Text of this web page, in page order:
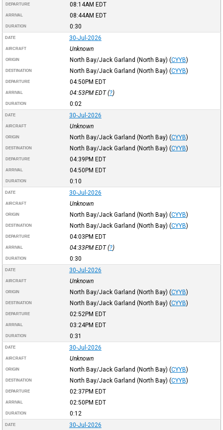
DEPARTURE 08:14AM EDT
ARRIVAL 08:44AM EDT
DURATION 0:30
DATE 30-Jul-2026
AIRCRAFT Unknown
ORIGIN North Bay/Jack Garland (North Bay) (CYYB)
DESTINATION North Bay/Jack Garland (North Bay) (CYYB)
DEPARTURE 04:50PM EDT
ARRIVAL 04:53PM EDT(?)
DURATION 0:02
DATE 30-Jul-2026
AIRCRAFT Unknown
ORIGIN North Bay/Jack Garland (North Bay) (CYYB)
DESTINATION North Bay/Jack Garland (North Bay) (CYYB)
DEPARTURE 04:39PM EDT
ARRIVAL 04:50PM EDT
DURATION 0:10
DATE 30-Jul-2026
AIRCRAFT Unknown
ORIGIN North Bay/Jack Garland (North Bay) (CYYB)
DESTINATION North Bay/Jack Garland (North Bay) (CYYB)
DEPARTURE 04:03PM EDT
ARRIVAL 04:33PM EDT(?)
DURATION 0:30
DATE 30-Jul-2026
AIRCRAFT Unknown
ORIGIN North Bay/Jack Garland (North Bay) (CYYB)
DESTINATION North Bay/Jack Garland (North Bay) (CYYB)
DEPARTURE 02:52PM EDT
ARRIVAL 03:24PM EDT
DURATION 0:31
DATE 30-Jul-2026
AIRCRAFT Unknown
ORIGIN North Bay/Jack Garland (North Bay) (CYYB)
DESTINATION North Bay/Jack Garland (North Bay) (CYYB)
DEPARTURE 02:37PM EDT
ARRIVAL 02:50PM EDT
DURATION 0:12
DATE 30-Jul-2026